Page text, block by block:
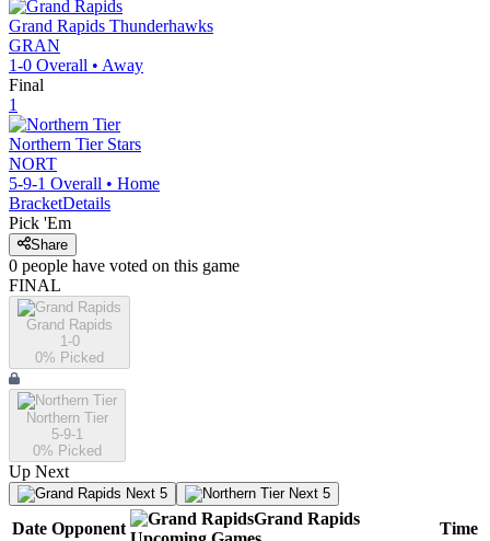
Grand Rapids Thunderhawks
GRAN
1-0 Overall • Away
Final
1
Northern Tier Stars
NORT
5-9-1 Overall • Home
BracketDetails
Pick 'Em
Share
0 people have voted on this game
FINAL
Grand Rapids
1-0
0% Picked
Northern Tier
5-9-1
0% Picked
Up Next
Next 5 Next 5
Date Opponent
Grand Rapids
Time